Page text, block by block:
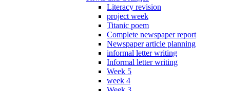
Literacy revision
project week
Titanic poem
Complete newspaper report
Newspaper article planning
informal letter writing
Informal letter writing
Week 5
week 4